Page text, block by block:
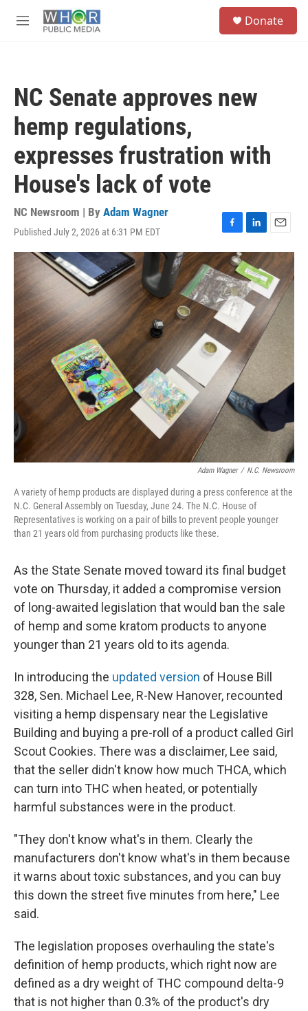
M
Donate
NC Senate approves new
hemp regulations,
expresses frustration with
House's lack of vote
NC Newsroom | By Adam Wagner
Published July 2, 2026 at 6:31 PM EDT
F
a
c
e
b
o
o
k
L
i
n
k
e
d
n
E
m
a
i
l
Adam Wagner / N.C. Newsroom
A variety of hemp products are displayed during a press conference at the
N.C. General Assembly on Tuesday, June 24. The N.C. House of
Representatives is working on a pair of bills to prevent people younger
than 21 years old from purchasing products like these.
As the State Senate moved toward its final budget
vote on Thursday, it added a compromise version
of long-awaited legislation that would ban the sale
of hemp and some kratom products to anyone
younger than 21 years old to its agenda.
In introducing the updated version of House Bill
328, Sen. Michael Lee, R-New Hanover, recounted
visiting a hemp dispensary near the Legislative
Building and buying a pre-roll of a product called Girl
Scout Cookies. There was a disclaimer, Lee said,
that the seller didn't know how much THCA, which
can turn into THC when heated, or potentially
harmful substances were in the product.
"They don't know what's in them. Clearly the
manufacturers don't know what's in them because
it warns about toxic substances, and you can buy
this down the street five minutes from here," Lee
said.
The legislation proposes overhauling the state's
definition of hemp products, which right now are
defined as a dry weight of THC compound delta-9
that is not higher than 0.3% of the product's dry